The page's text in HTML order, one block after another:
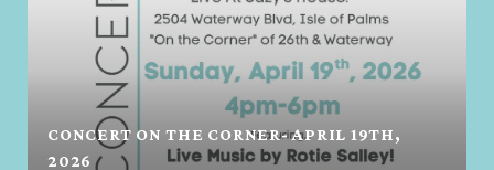
CONCERT ON THE CORNER- APRIL 19TH,
2026